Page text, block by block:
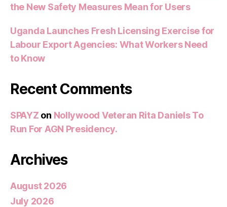
the New Safety Measures Mean for Users
Uganda Launches Fresh Licensing Exercise for
Labour Export Agencies: What Workers Need
to Know
Recent Comments
SPAYZ on Nollywood Veteran Rita Daniels To
Run For AGN Presidency.
Archives
August 2026
July 2026